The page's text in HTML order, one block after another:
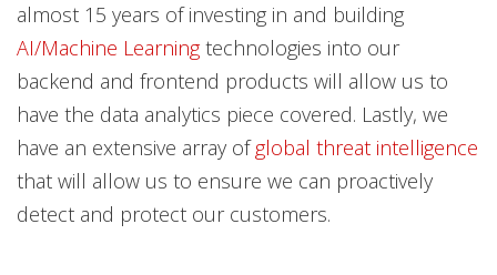
almost 15 years of investing in and building
AI/Machine Learningtechnologies into our
backend and frontend products will allow us to
have the data analytics piece covered. Lastly, we
have an extensive array ofglobal threat intelligence
that will allow us to ensure we can proactively
detect and protect our customers.